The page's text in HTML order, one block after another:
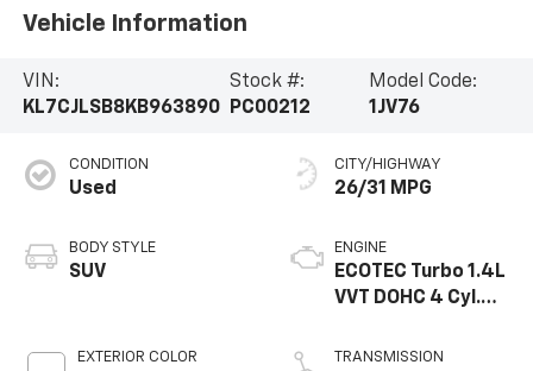
Vehicle Information
VIN:
KL7CJLSB8KB963890
Stock #:
PC00212
Model Code:
1JV76
CONDITION
Used
BODY STYLE
SUV
EXTERIOR COLOR
CITY/HIGHWAY
26/31 MPG
ENGINE
ECOTEC Turbo 1.4L
VVT DOHC 4 Cyl.
TRANSMISSION